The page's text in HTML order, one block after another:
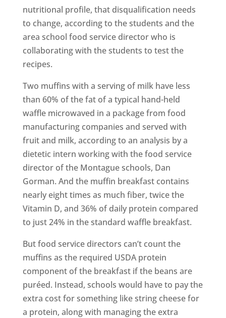
nutritional profile, that disqualification needs
to change, according to the students and the
area school food service director who is
collaborating with the students to test the
recipes.
Two muffins with a serving of milk have less
than 60% of the fat of a typical hand-held
waffle microwaved in a package from food
manufacturing companies and served with
fruit and milk, according to an analysis by a
dietetic intern working with the food service
director of the Montague schools, Dan
Gorman. And the muffin breakfast contains
nearly eight times as much fiber, twice the
Vitamin D, and 36% of daily protein compared
to just 24% in the standard waffle breakfast.
But food service directors can’t count the
muffins as the required USDA protein
component of the breakfast if the beans are
puréed. Instead, schools would have to pay the
extra cost for something like string cheese for
a protein, along with managing the extra